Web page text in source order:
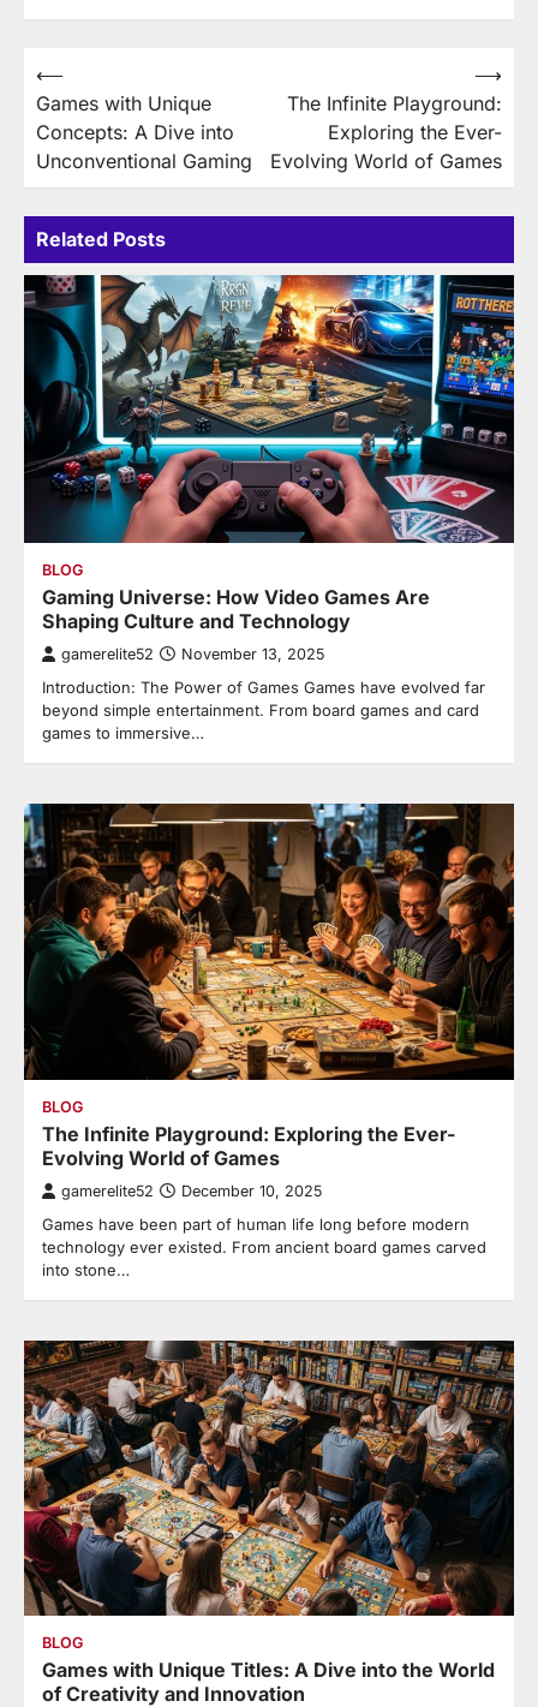
Post
navigation
⟵
Games with Unique
Concepts: A Dive into
Unconventional Gaming
The Infinite Playground:
Exploring the Ever-
Evolving World of Games
⟶
Related Posts
BLOG
Gaming Universe: How Video Games Are
Shaping Culture and Technology
gamerelite52 November 13, 2025
Introduction: The Power of Games Games have evolved far
beyond simple entertainment. From board games and card
games to immersive…
BLOG
The Infinite Playground: Exploring the Ever-
Evolving World of Games
gamerelite52 December 10, 2025
Games have been part of human life long before modern
technology ever existed. From ancient board games carved
into stone…
BLOG
Games with Unique Titles: A Dive into the World
of Creativity and Innovation